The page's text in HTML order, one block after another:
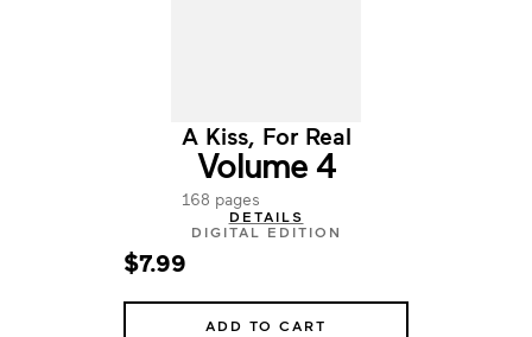
A Kiss, For Real
Volume 4
168 pages
DETAILS
DIGITAL EDITION
$7.99
ADD TO CART